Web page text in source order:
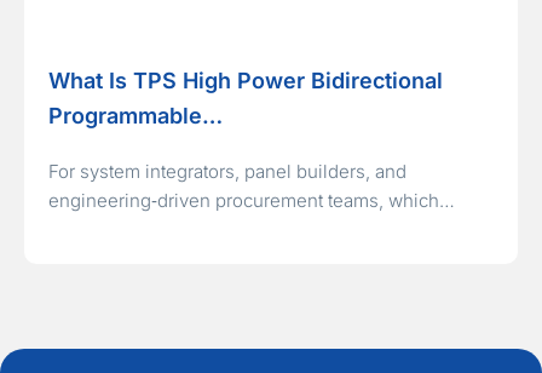
What Is TPS High Power Bidirectional
Programmable…
For system integrators, panel builders, and
engineering‑driven procurement teams, which…